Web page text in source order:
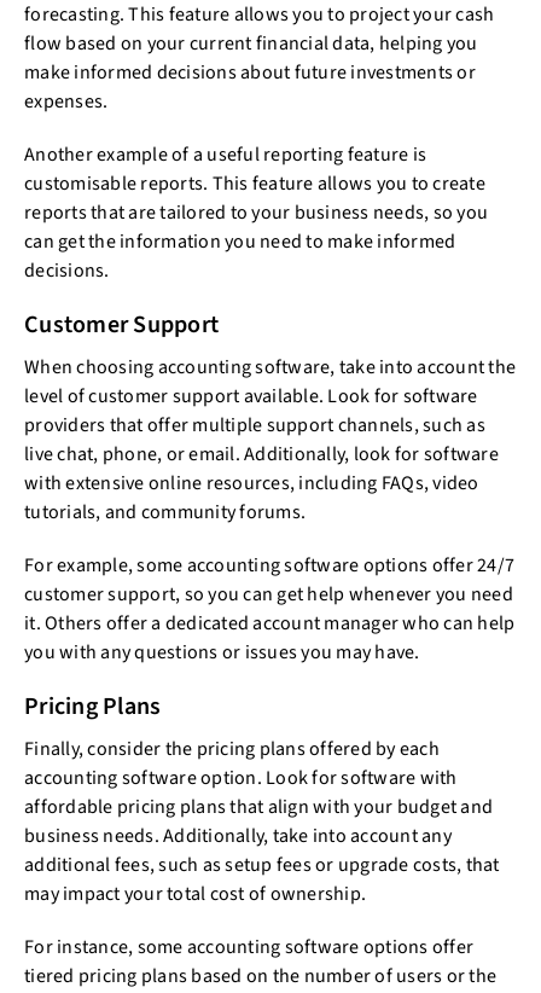
forecasting. This feature allows you to project your cash
flow based on your current financial data, helping you
make informed decisions about future investments or
expenses.
Another example of a useful reporting feature is
customisable reports. This feature allows you to create
reports that are tailored to your business needs, so you
can get the information you need to make informed
decisions.
Customer Support
When choosing accounting software, take into account the
level of customer support available. Look for software
providers that offer multiple support channels, such as
live chat, phone, or email. Additionally, look for software
with extensive online resources, including FAQs, video
tutorials, and community forums.
For example, some accounting software options offer 24/7
customer support, so you can get help whenever you need
it. Others offer a dedicated account manager who can help
you with any questions or issues you may have.
Pricing Plans
Finally, consider the pricing plans offered by each
accounting software option. Look for software with
affordable pricing plans that align with your budget and
business needs. Additionally, take into account any
additional fees, such as setup fees or upgrade costs, that
may impact your total cost of ownership.
For instance, some accounting software options offer
tiered pricing plans based on the number of users or the